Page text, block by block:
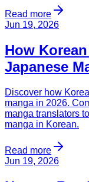
Read more
Jun 19, 2026
How
Japanese
Discover how
manga in 2026.
manga translators
manga in Korean.
Read more
Jun 19, 2026